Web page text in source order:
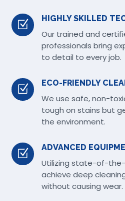
Z
HIGHLY SKILLED
Our trained and
professionals bring
to detail to every job.
Z
ECO-FRIENDLY
We use safe, non-
tough on stains but
the environment.
Z
ADVANCED
Utilizing state-of-
achieve deep
without causing wear.